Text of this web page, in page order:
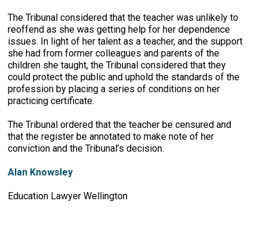
The Tribunal considered that the teacher was unlikely to
reoffend as she was getting help for her dependence
issues. In light of her talent as a teacher, and the support
she had from former colleagues and parents of the
children she taught, the Tribunal considered that they
could protect the public and uphold the standards of the
profession by placing a series of conditions on her
practicing certificate.
The Tribunal ordered that the teacher be censured and
that the register be annotated to make note of her
conviction and the Tribunal’s decision.
Alan Knowsley
Education Lawyer Wellington